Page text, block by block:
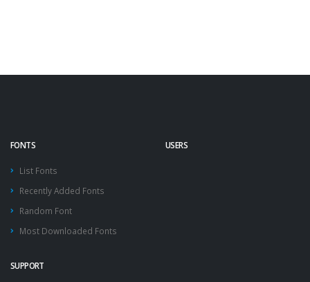
FONTS
List Fonts
Recently Added Fonts
Random Font
Most Downloaded Fonts
USERS
SUPPORT